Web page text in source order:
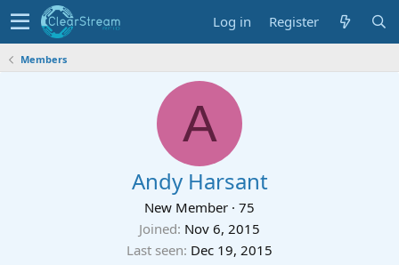
Log in Register
Members
A
Andy Harsant
New Member · 75
Joined Nov 6, 2015
Last seen Dec 19, 2015